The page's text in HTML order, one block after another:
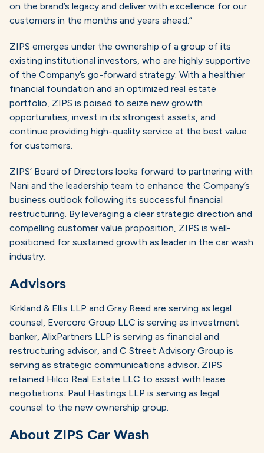
on the brand’s legacy and deliver with excellence for our
customers in the months and years ahead.”
ZIPS emerges under the ownership of a group of its
existing institutional investors, who are highly supportive
of the Company’s go-forward strategy. With a healthier
financial foundation and an optimized real estate
portfolio, ZIPS is poised to seize new growth
opportunities, invest in its strongest assets, and
continue providing high-quality service at the best value
for customers.
ZIPS’ Board of Directors looks forward to partnering with
Nani and the leadership team to enhance the Company’s
business outlook following its successful financial
restructuring. By leveraging a clear strategic direction and
compelling customer value proposition, ZIPS is well-
positioned for sustained growth as leader in the car wash
industry.
Advisors
Kirkland & Ellis LLP and Gray Reed are serving as legal
counsel, Evercore Group LLC is serving as investment
banker, AlixPartners LLP is serving as financial and
restructuring advisor, and C Street Advisory Group is
serving as strategic communications advisor. ZIPS
retained Hilco Real Estate LLC to assist with lease
negotiations. Paul Hastings LLP is serving as legal
counsel to the new ownership group.
About ZIPS Car Wash